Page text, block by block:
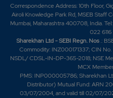
Correspondence Address: 10th Floor,
Airoli Knowledge Park Rd, MSEB Staff
Mumbai, Maharashtra 400708, India.
022
Sharekhan Ltd - SEBI Regn. Nos.:
Commodity: INZ000171337; CIN
NSDL/ CDSL-IN-DP-365-2018; NSE
MCX
PMS: INP000005786; Sharekhan
Distributor) Mutual Fund: ARN
03/07/2004, and valid till 02/07/